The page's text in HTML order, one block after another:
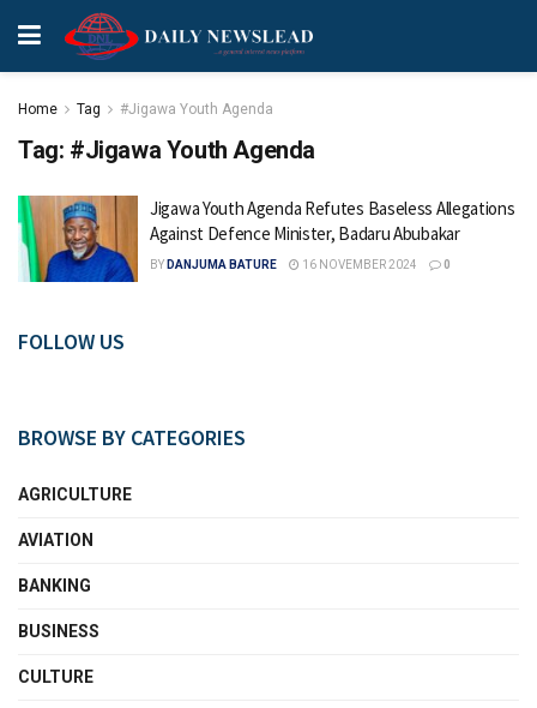
Home Tag #Jigawa Youth Agenda
Tag: #Jigawa Youth Agenda
Jigawa Youth Agenda Refutes Baseless Allegations
Against Defence Minister, Badaru Abubakar
BY DANJUMA BATURE 16 NOVEMBER 2024 0
FOLLOW US
BROWSE BY CATEGORIES
AGRICULTURE
AVIATION
BANKING
BUSINESS
CULTURE